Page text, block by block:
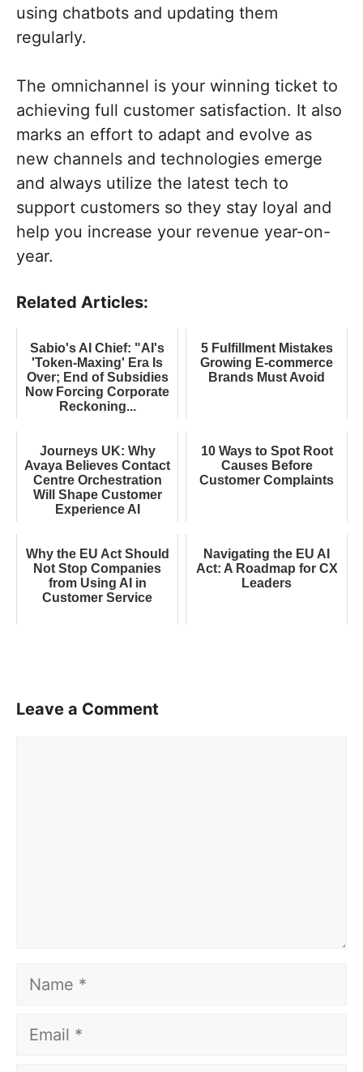
using chatbots and updating them
regularly.
The omnichannel is your winning ticket to
achieving full customer satisfaction. It also
marks an effort to adapt and evolve as
new channels and technologies emerge
and always utilize the latest tech to
support customers so they stay loyal and
help you increase your revenue year-on-
year.
Related Articles:
Sabio's AI Chief: "AI's
'Token-Maxing' Era Is
Over; End of Subsidies
Now Forcing Corporate
Reckoning...
5 Fulfillment Mistakes
Growing E-commerce
Brands Must Avoid
Journeys UK: Why
Avaya Believes Contact
Centre Orchestration
Will Shape Customer
Experience AI
10 Ways to Spot Root
Causes Before
Customer Complaints
Why the EU Act Should
Not Stop Companies
from Using AI in
Customer Service
Navigating the EU AI
Act: A Roadmap for CX
Leaders
Leave a Comment
Name
Email